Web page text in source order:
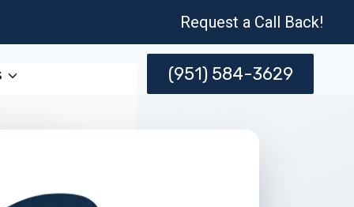
Request a Call Back!
(951) 584-3629